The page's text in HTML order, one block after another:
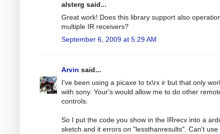
alsterg said...
Great work! Does this library support also
multiple IR receivers?
September 6, 2009 at 5:29 AM
Arvin said...
I've been using a picaxe to tx\rx ir but that only
with sony. Your's would allow me to do other
controls.
So I put the code you show in the IRrecv into a
sketch and it errors on "lessthanresults". Can't use